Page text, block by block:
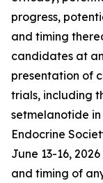
progress,
and timing
candidates at
presentation of
trials, including
setmelanotide
Endocrine
June 13-16,
and timing of